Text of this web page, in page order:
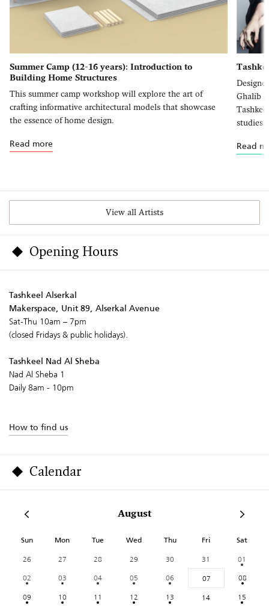
Summer Camp (12-16 years): Introduction to
Building Home Structures
This summer camp workshop will explore the art of
crafting informative architectural models that showcase
the essence of home design.
Read more
Ghalib
studies.
Read
View all Artists
Opening Hours
Tashkeel Alserkal
Makerspace, Unit 89, Alserkal Avenue
Sat-Thu 10am – 7pm
(closed Fridays & public holidays).
Tashkeel Nad Al Sheba
Nad Al Sheba 1
Daily 8am - 10pm
How to find us
Calendar
August
Sun Mon Tue Wed Thu Fri Sat
26 27 28 29 30 31
01
02
03 04 05 06 07
08
09
10 11 12 13 14
15